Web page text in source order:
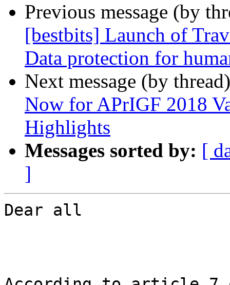
Previous message (by
[bestbits] Launch of
Data protection for
Next message (by
Now for APrIGF 2018
Highlights
Messages sorted by: [
]
Dear all